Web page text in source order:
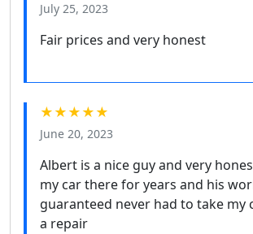
July 25, 2023
Fair prices and very honest
★★★★★
June 20, 2023
Albert is a nice guy and very
my car there for years and his
guaranteed never had to take my
a repair